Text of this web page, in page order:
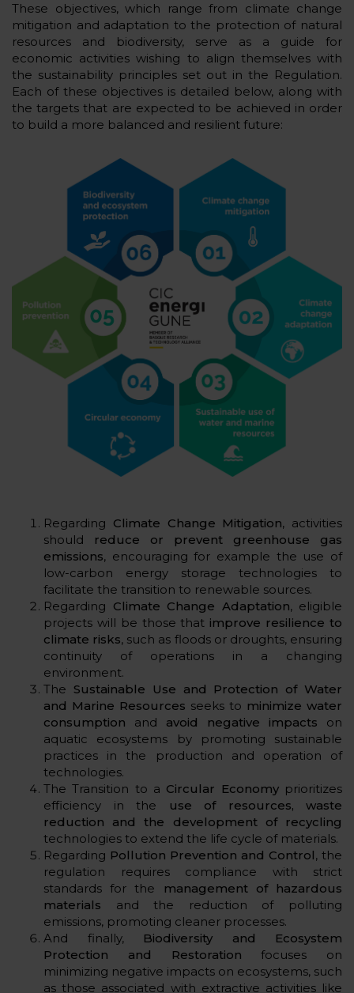
These objectives, which range from climate change
mitigation and adaptation to the protection of natural
resources and biodiversity, serve as a guide for
economic activities wishing to align themselves with
the sustainability principles set out in the Regulation.
Each of these objectives is detailed below, along with
the targets that are expected to be achieved in order
to build a more balanced and resilient future:
Regarding Climate Change Mitigation, activities
should
reduce or prevent greenhouse gas
emissions, encouraging for example the use of
low-carbon energy storage technologies to
facilitate the transition to renewable sources.
Regarding Climate Change Adaptation, eligible
projects will be those that improve resilience to
climate risks, such as floods or droughts, ensuring
continuity of operations in a changing
environment.
The Sustainable Use and Protection of Water
and Marine Resources seeks to minimize water
consumption and avoid negative impacts on
aquatic ecosystems by promoting sustainable
practices in the production and operation of
technologies.
The Transition to a Circular Economyprioritizes
efficiency in the
use of resources, waste
reduction and the development of recycling
technologies to extend the life cycle of materials.
Regarding Pollution Prevention and Control, the
regulation requires compliance with strict
standards for the
management of hazardous
materials and the reduction of polluting
emissions, promoting cleaner processes.
And finally,
Biodiversity and Ecosystem
Protection and Restoration focuses on
minimizing negative impacts on ecosystems, such
as those associated with extractive activities like